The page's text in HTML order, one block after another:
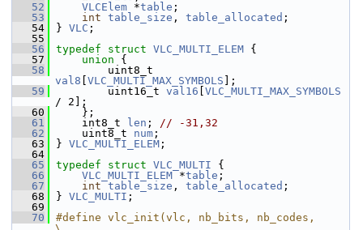
   52
VLCElem *table ;
   53
int table_size , table_allocated ;
   54
} VLC ;
   55
   56
typedef struct VLC_MULTI_ELEM {
   57
union {
   58
val8 VLC_MULTI_MAX_SYMBOLS ];
   59
uint16_t val16 VLC_MULTI_MAX_SYMBOLS
/ 2];
   60
};
   61
int8_t len ; // -31,32
   62
uint8_t num ;
   63
} VLC_MULTI_ELEM ;
   64
   65
typedef struct VLC_MULTI {
   66
VLC_MULTI_ELEM *table ;
   67
int table_size , table_allocated ;
   68
} VLC_MULTI ;
   69
   70
#define vlc_init(vlc, nb_bits, nb_codes,